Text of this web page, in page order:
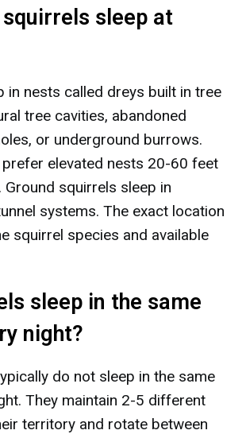
squirrels sleep at
in nests called dreys built in tree
tree cavities, abandoned
or underground burrows.
elevated nests 20-60 feet
Ground squirrels sleep in
systems. The exact location
squirrel species and available
sleep in the same
night?
do not sleep in the same
They maintain 2-5 different
territory and rotate between